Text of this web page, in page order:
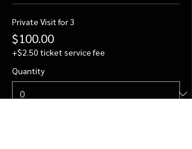
Private Visit for 3
$100.00
+$2.50 ticket service fee
Quantity